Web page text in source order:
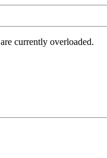
currently overloaded.